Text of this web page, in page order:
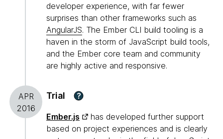
developer experience, with far fewer
surprises than other frameworks such as
AngularJS. The Ember CLI build tooling is a
haven in the storm of JavaScript build tools,
and the Ember core team and community
are highly active and responsive.
APR
2016
Trial ?
Ember.js
has developed further support
based on project experiences and is clearly